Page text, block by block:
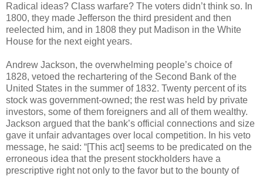
Radical ideas? Class warfare? The voters didn’t think so. In
1800, they made Jefferson the third president and then
reelected him, and in 1808 they put Madison in the White
House for the next eight years.
Andrew Jackson, the overwhelming people’s choice of
1828, vetoed the rechartering of the Second Bank of the
United States in the summer of 1832. Twenty percent of its
stock was government-owned; the rest was held by private
investors, some of them foreigners and all of them wealthy.
Jackson argued that the bank’s official connections and size
gave it unfair advantages over local competition. In his veto
message, he said: “[This act] seems to be predicated on the
erroneous idea that the present stockholders have a
prescriptive right not only to the favor but to the bounty of